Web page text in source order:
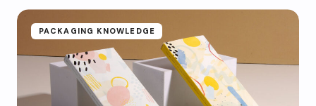
PACKAGING KNOWLEDGE